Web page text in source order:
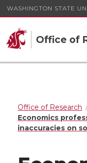
WASHINGTON STATE
Office of
Office of Research
Economics
inaccuracies on